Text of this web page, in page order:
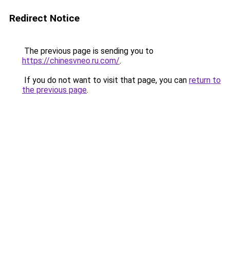
Redirect Notice
The previous page is sending you to
https://chinesvneo.ru.com/.
If you do not want to visit that page, you can return to
the previous page.